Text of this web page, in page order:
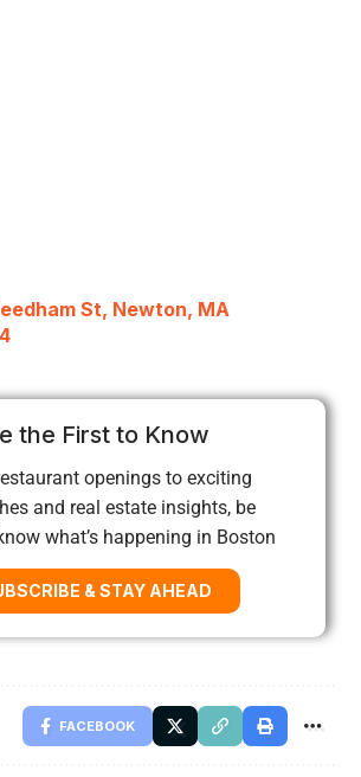
St, Newton, MA
the First to Know
openings to exciting
and real estate insights, be
what’s happening in Boston
& STAY AHEAD
FACEBOOK